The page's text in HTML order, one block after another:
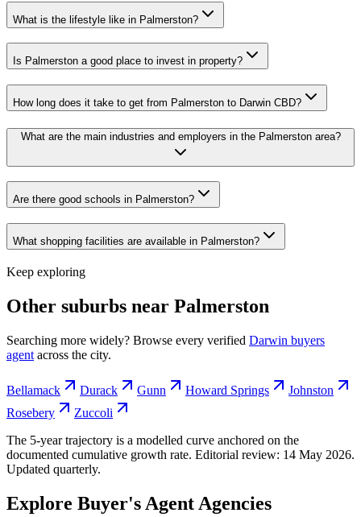
What is the lifestyle like in Palmerston?
Is Palmerston a good place to invest in property?
How long does it take to get from Palmerston to Darwin CBD?
What are the main industries and employers in the Palmerston area?
Are there good schools in Palmerston?
What shopping facilities are available in Palmerston?
Keep exploring
Other suburbs near Palmerston
Searching more widely? Browse every verified Darwin buyers
agent across the city.
Bellamack Durack Gunn Howard Springs
Johnston
Rosebery
Zuccoli
The 5-year trajectory is a modelled curve anchored on the
documented cumulative growth rate. Editorial review: 14 May 2026.
Updated quarterly.
Explore Buyer's Agent Agencies